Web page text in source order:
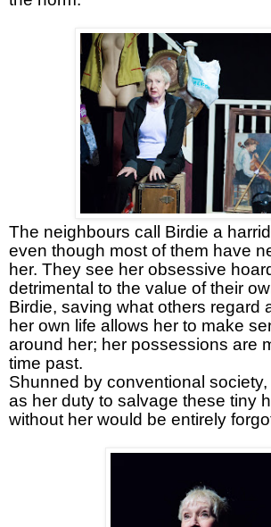
The neighbours call Birdie a
even though most of them have
her. They see her obsessive
detrimental to the value of their
Birdie, saving what others regard
her own life allows her to make
around her; her possessions are
time past.
Shunned by conventional
as her duty to salvage these tiny
without her would be entirely